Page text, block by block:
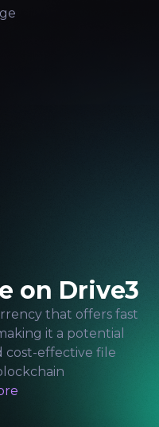
on Drive3
that offers fast
it a potential
cost-effective file